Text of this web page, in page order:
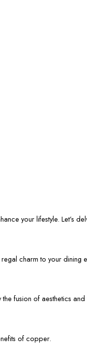
your lifestyle. Let’s
charm to your
fusion of aesthetics and
of copper.